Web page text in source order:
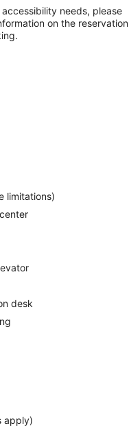
needs, please
on the reservation
limitations)
desk
apply)